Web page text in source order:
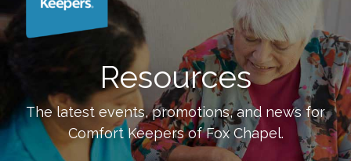
Resources
The latest events, promotions, and news for
Comfort Keepers ofFox Chapel.